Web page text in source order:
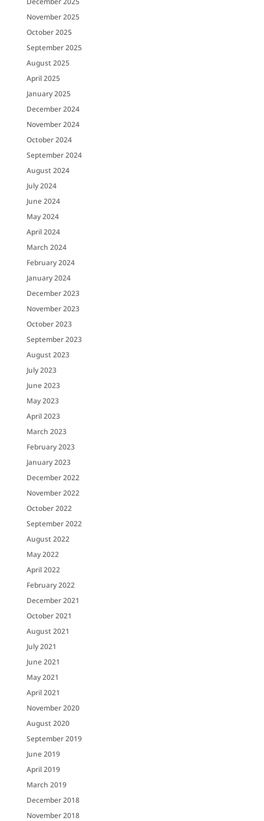
November 2025
October 2025
September 2025
August 2025
April 2025
January 2025
December 2024
November 2024
October 2024
September 2024
August 2024
July 2024
June 2024
May 2024
April 2024
March 2024
February 2024
January 2024
December 2023
November 2023
October 2023
September 2023
August 2023
July 2023
June 2023
May 2023
April 2023
March 2023
February 2023
January 2023
December 2022
November 2022
October 2022
September 2022
August 2022
May 2022
April 2022
February 2022
December 2021
October 2021
August 2021
July 2021
June 2021
May 2021
April 2021
November 2020
August 2020
September 2019
June 2019
April 2019
March 2019
December 2018
November 2018